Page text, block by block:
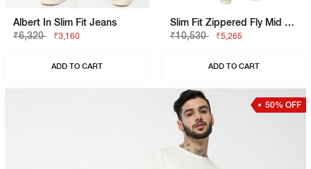
Albert In Slim Fit Jeans
₹6,320
₹3,160
ADD TO CART
Slim Fit Zippered Fly Mid Rise Denim
₹10,530
₹5,265
ADD TO CART
50% OFF